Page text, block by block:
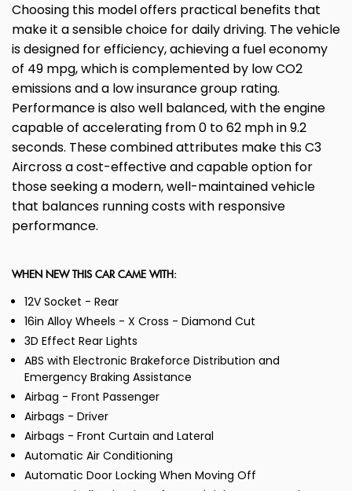
Choosing this model offers practical benefits that
make it a sensible choice for daily driving. The vehicle
is designed for efficiency, achieving a fuel economy
of 49 mpg, which is complemented by low CO2
emissions and a low insurance group rating.
Performance is also well balanced, with the engine
capable of accelerating from 0 to 62 mph in 9.2
seconds. These combined attributes make this C3
Aircross a cost-effective and capable option for
those seeking a modern, well-maintained vehicle
that balances running costs with responsive
performance.
WHEN NEW THIS CAR CAME WITH:
12V Socket - Rear
16in Alloy Wheels - X Cross - Diamond Cut
3D Effect Rear Lights
ABS with Electronic Brakeforce Distribution and
Emergency Braking Assistance
Airbag - Front Passenger
Airbags - Driver
Airbags - Front Curtain and Lateral
Automatic Air Conditioning
Automatic Door Locking When Moving Off